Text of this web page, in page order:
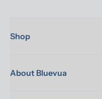
Shop
About Bluevua